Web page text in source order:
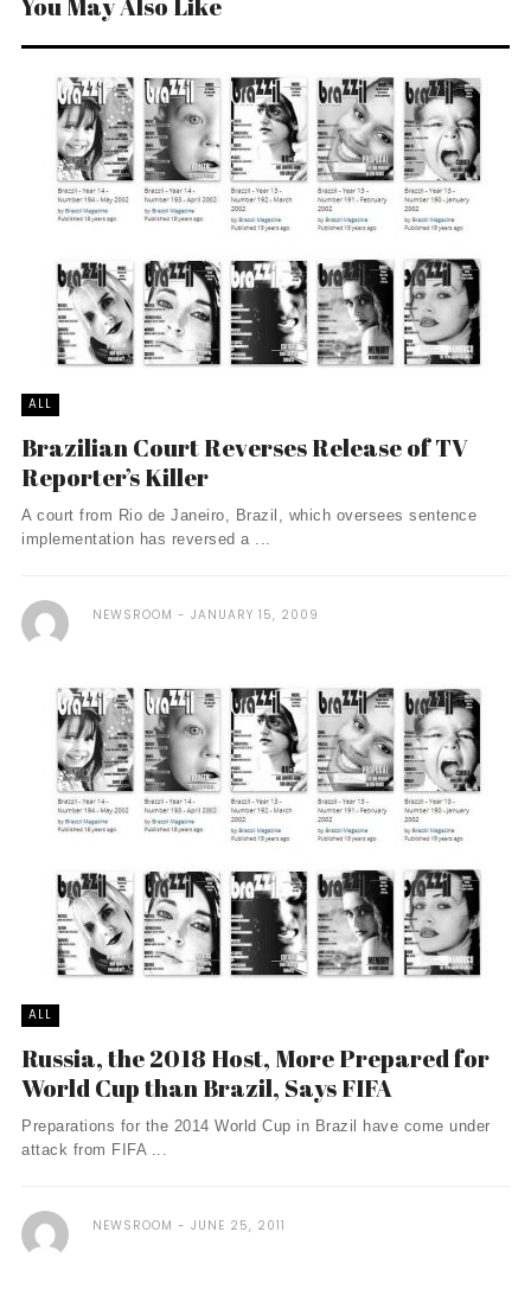
You May Also Like
ALL
Brazilian Court Reverses Release of TV
Reporter’s Killer
A court from Rio de Janeiro, Brazil, which oversees sentence
implementation has reversed a ...
NEWSROOM JANUARY 15, 2009
ALL
Russia, the 2018 Host, More Prepared for
World Cup than Brazil, Says FIFA
Preparations for the 2014 World Cup in Brazil have come under
attack from FIFA ...
NEWSROOM JUNE 25, 2011